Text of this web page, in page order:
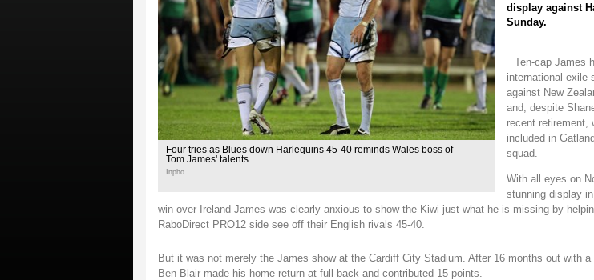
Four tries as Blues down Harlequins 45-40 reminds Wales boss of
Tom James' talents
Inpho
display against
Sunday.
Ten-cap James
international exile
against New
and, despite
recent retirement,
included in
squad.
With all eyes on
stunning display
win over Ireland James was clearly anxious to show the Kiwi just what he is missing by
RaboDirect PRO12 side see off their English rivals 45-40.
But it was not merely the James show at the Cardiff City Stadium. After 16 months out with a
Ben Blair made his home return at full-back and contributed 15 points.